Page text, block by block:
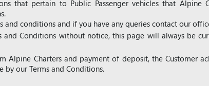
that pertain to Public Passenger vehicles that Alpine
conditions and if you have any queries contact our
and Conditions without notice, this page will always be
Alpine Charters and payment of deposit, the Customer
our Terms and Conditions.